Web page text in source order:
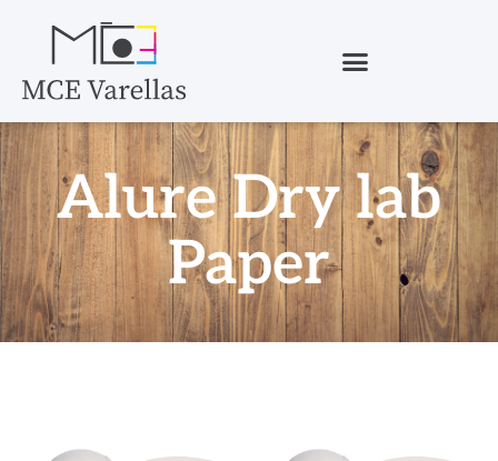
Alure Dry lab
Paper